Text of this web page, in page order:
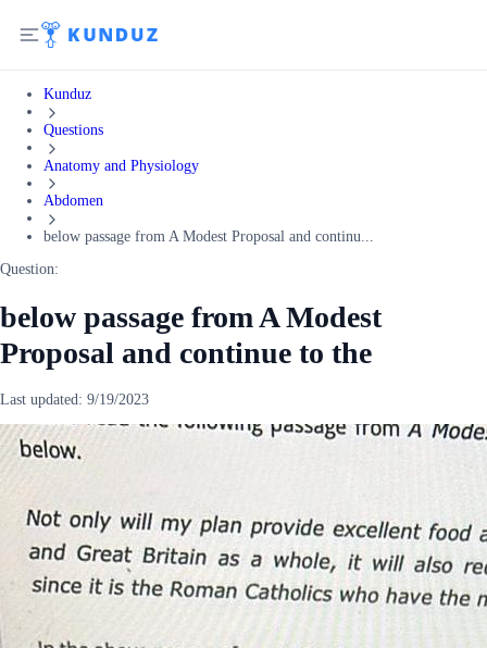
Kunduz
Questions
Anatomy and Physiology
Abdomen
below passage from A Modest Proposal and continu...
Question:
below passage from A Modest
Proposal and continue to the
Last updated: 9/19/2023